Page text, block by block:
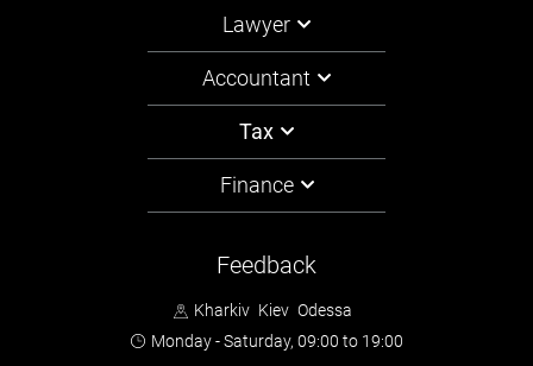
Lawyer
Accountant
Tax
Finance
Feedback
Kharkiv Kiev Odessa
Monday - Saturday, 09:00 to 19:00